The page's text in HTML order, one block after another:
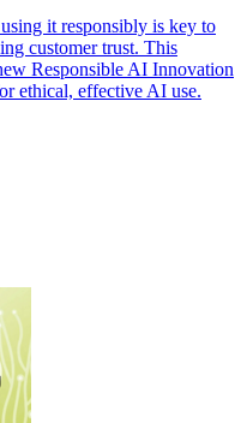
it responsibly is key to
customer trust. This
Responsible AI Innovation
ethical, effective AI use.